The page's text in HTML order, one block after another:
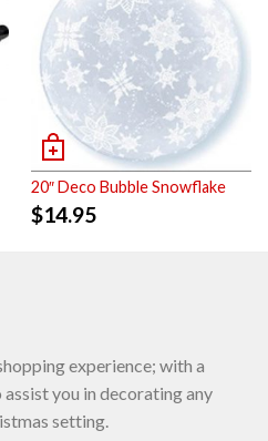
20″ Deco Bubble Snowflake
$14.95
experience; with a
you in decorating any
setting.